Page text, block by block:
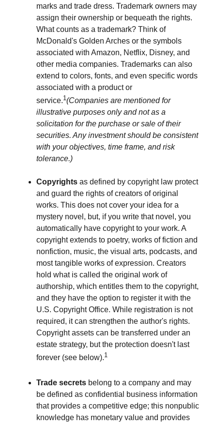
marks and trade dress. Trademark owners may
assign their ownership or bequeath the rights.
What counts as a trademark? Think of
McDonald's Golden Arches or the symbols
associated with Amazon, Netflix, Disney, and
other media companies. Trademarks can also
extend to colors, fonts, and even specific words
associated with a product or
service.1(Companies are mentioned for
illustrative purposes only and not as a
solicitation for the purchase or sale of their
securities. Any investment should be consistent
with your objectives, time frame, and risk
tolerance.)
Copyrights as defined by copyright law protect
and guard the rights of creators of original
works. This does not cover your idea for a
mystery novel, but, if you write that novel, you
automatically have copyright to your work. A
copyright extends to poetry, works of fiction and
nonfiction, music, the visual arts, podcasts, and
most tangible works of expression. Creators
hold what is called the original work of
authorship, which entitles them to the copyright,
and they have the option to register it with the
U.S. Copyright Office. While registration is not
required, it can strengthen the author's rights.
Copyright assets can be transferred under an
estate strategy, but the protection doesn't last
forever (see below).1
Trade secrets belong to a company and may
be defined as confidential business information
that provides a competitive edge; this nonpublic
knowledge has monetary value and provides